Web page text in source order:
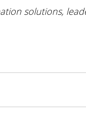
solutions,